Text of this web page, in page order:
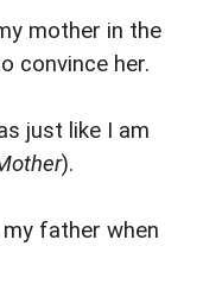
mother in the
convince her.
just like I am
).
father when